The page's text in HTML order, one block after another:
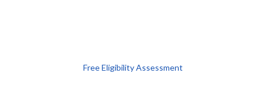
Free Eligibility Assessment